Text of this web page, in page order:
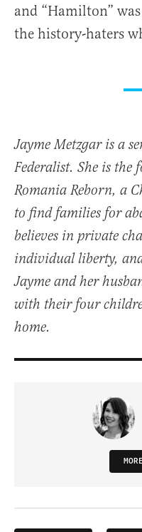
and “Hamilton”
the history-haters
Jayme Metzgar is a
Federalist. She is the
Romania Reborn, a
to find families for
believes in private
individual liberty,
Jayme and her
with their four
home.